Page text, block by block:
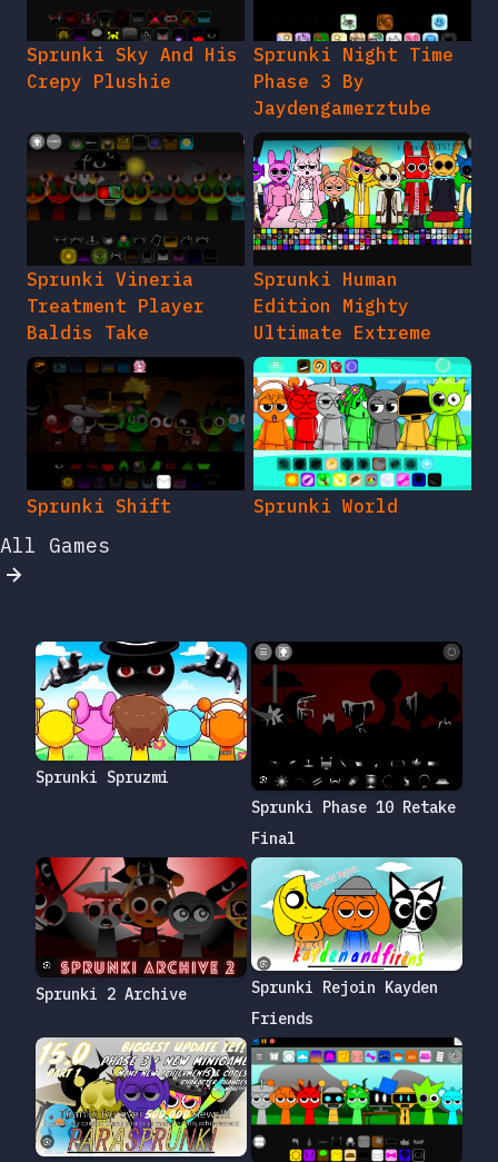
Sprunki Sky And His
Crepy Plushie
Sprunki Night Time
Phase 3 By
Jaydengamerztube
Sprunki Vineria
Treatment Player
Baldis Take
Sprunki Human
Edition Mighty
Ultimate Extreme
Sprunki Shift Sprunki World
All Games
Sprunki Spruzmi
Sprunki Phase 10 Retake
Final
Sprunki 2 Archive
Sprunki Rejoin Kayden
Friends